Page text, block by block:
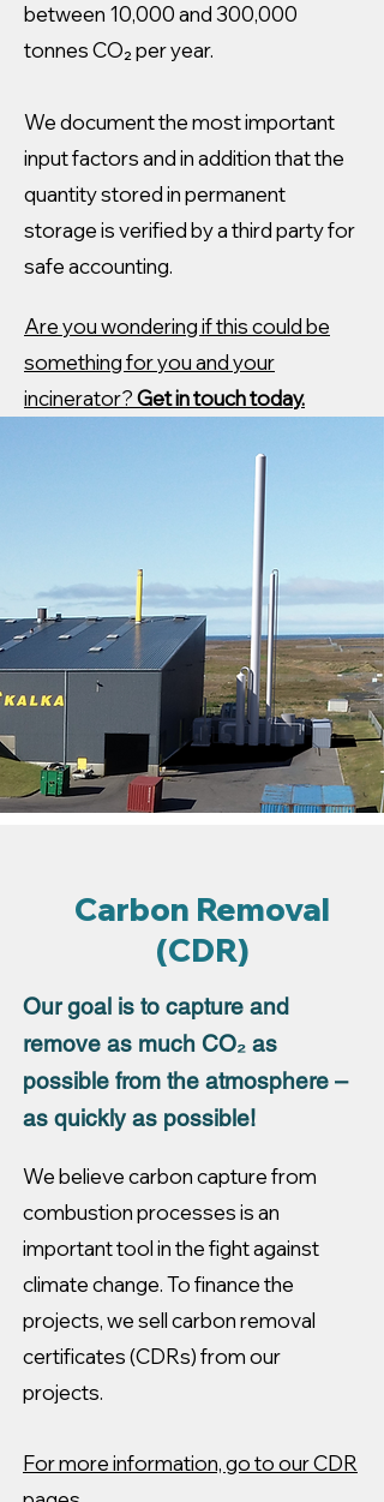
between 10,000 and 300,000
tonnes CO₂ per year.
We document the most important
input factors and in addition that the
quantity stored in permanent
storage is verified by a third party for
safe accounting.
Are you wondering if this could be
something for you and your
incinerator?Get in touch today.
Carbon Removal
(CDR)
Our goal is to capture and
remove as much CO₂ as
possible from the atmosphere –
as quickly as possible!
We believe carbon capture from
combustion processes is an
important tool in the fight against
climate change. To finance the
projects, we sell carbon removal
certificates (CDRs) from our
projects.
For more information, go to our CDR